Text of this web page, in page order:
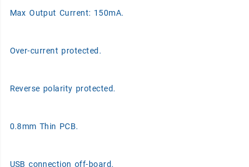
Max Output Current: 150mA.
Over-current protected.
Reverse polarity protected.
0.8mm Thin PCB.
USB connection off-board.